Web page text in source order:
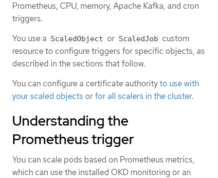
Prometheus, CPU, memory, Apache Kafka, and cron
triggers.
You use a ScaledObject or ScaledJob custom
resource to configure triggers for specific objects, as
described in the sections that follow.
You can configure a certificate authorityto use with
your scaled objects orfor all scalers in the cluster.
Understanding the
Prometheus trigger
You can scale pods based on Prometheus metrics,
which can use the installed OKD monitoring or an